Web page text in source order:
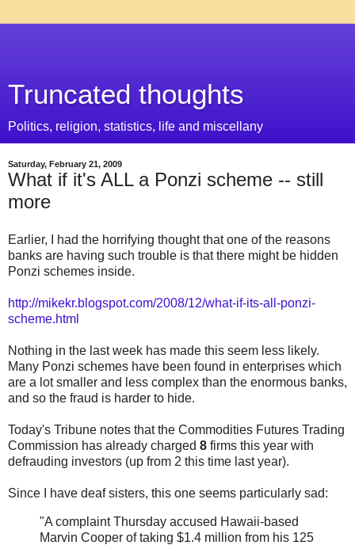
Truncated thoughts
Politics, religion, statistics, life and miscellany
Saturday, February 21, 2009
What if it's ALL a Ponzi scheme -- still
more
Earlier, I had the horrifying thought that one of the reasons
banks are having such trouble is that there might be hidden
Ponzi schemes inside.
http://mikekr.blogspot.com/2008/12/what-if-its-all-ponzi-
scheme.html
Nothing in the last week has made this seem less likely.
Many Ponzi schemes have been found in enterprises which
are a lot smaller and less complex than the enormous banks,
and so the fraud is harder to hide.
Today's Tribune notes that the Commodities Futures Trading
Commission has already charged 8 firms this year with
defrauding investors (up from 2 this time last year).
Since I have deaf sisters, this one seems particularly sad:
"A complaint Thursday accused Hawaii-based
Marvin Cooper of taking $1.4 million from his 125